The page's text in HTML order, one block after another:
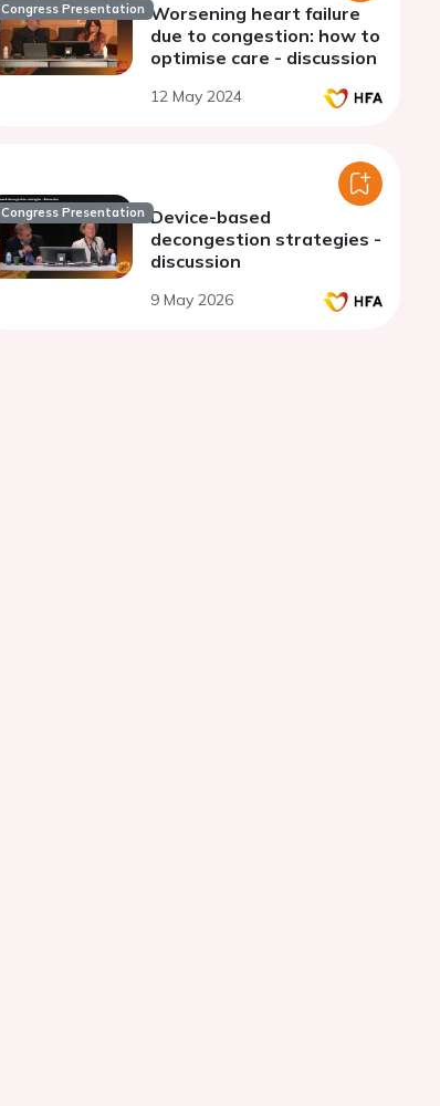
Congress Presentation Worsening heart failure
due to congestion: how to
optimise care - discussion
12 May 2024
Congress Presentation Device-based
decongestion strategies -
discussion
9 May 2026